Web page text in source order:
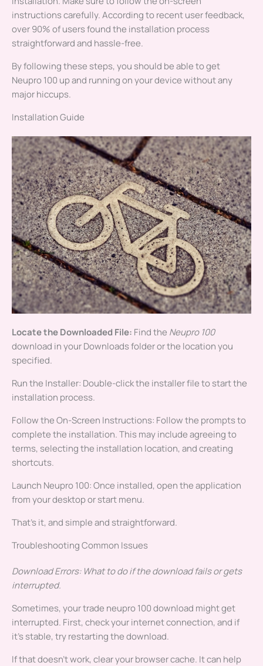
instructions carefully. According to recent user feedback,
over 90% of users found the installation process
straightforward and hassle-free.
By following these steps, you should be able to get
Neupro 100 up and running on your device without any
major hiccups.
Installation Guide
Locate the Downloaded File: Find the Neupro 100
download in your Downloads folder or the location you
specified.
Run the Installer: Double-click the installer file to start the
installation process.
Follow the On-Screen Instructions: Follow the prompts to
complete the installation. This may include agreeing to
terms, selecting the installation location, and creating
shortcuts.
Launch Neupro 100: Once installed, open the application
from your desktop or start menu.
That’s it, and simple and straightforward.
Troubleshooting Common Issues
Download Errors: What to do if the download fails or gets
interrupted.
Sometimes, your trade neupro 100 download might get
interrupted. First, check your internet connection, and if
it’s stable, try restarting the download.
If that doesn’t work, clear your browser cache. It can help